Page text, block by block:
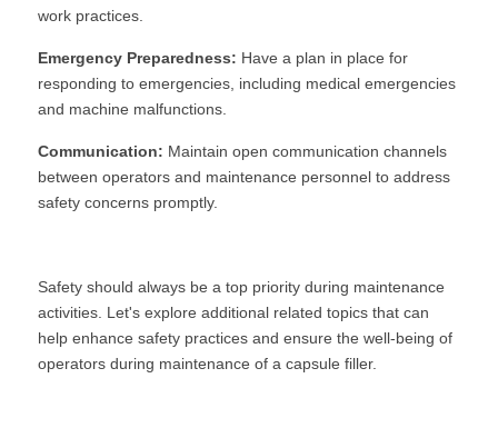
work practices.
Emergency Preparedness: Have a plan in place for
responding to emergencies, including medical emergencies
and machine malfunctions.
Communication: Maintain open communication channels
between operators and maintenance personnel to address
safety concerns promptly.
Safety should always be a top priority during maintenance
activities. Let's explore additional related topics that can
help enhance safety practices and ensure the well-being of
operators during maintenance of a capsule filler.